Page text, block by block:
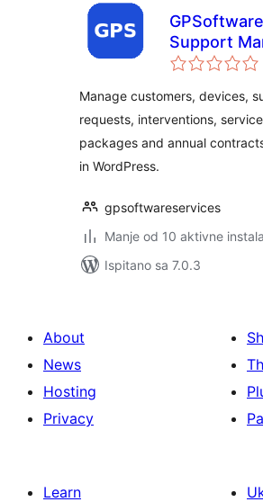
Support
Manage customers, devices,
requests, interventions, service
packages and annual
in WordPress.
gpsoftwareservices
Manje od 10 aktivne
Ispitano sa 7.0.3
About
News
Hosting
Privacy
Learn